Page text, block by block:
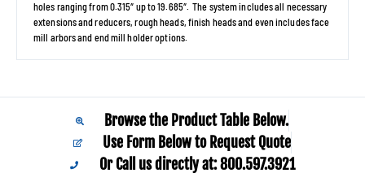
holes ranging from 0.315″ up to 19.685″. The system includes all necessary
extensions and reducers, rough heads, finish heads and even includes face
mill arbors and end mill holder options.
Browse the Product Table Below.
Use Form Below to Request Quote
Or Call us directly at: 800.597.3921​